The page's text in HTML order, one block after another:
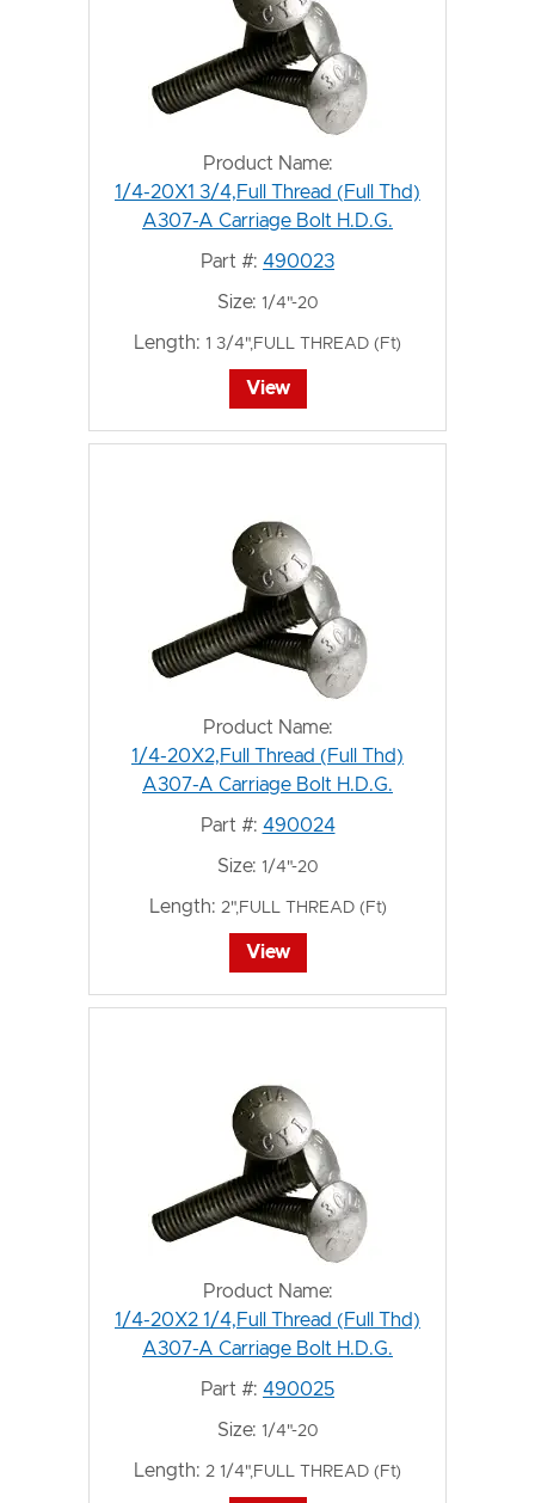
Product Name:
1/4-20X1 3/4,Full Thread (Full Thd)
A307-A Carriage Bolt H.D.G.
Part #: 490023
Size: 1/4"-20
Length: 1 3/4",FULL THREAD (Ft)
View
Product Name:
1/4-20X2,Full Thread (Full Thd)
A307-A Carriage Bolt H.D.G.
Part #: 490024
Size: 1/4"-20
Length: 2",FULL THREAD (Ft)
View
Product Name:
1/4-20X2 1/4,Full Thread (Full Thd)
A307-A Carriage Bolt H.D.G.
Part #: 490025
Size: 1/4"-20
Length: 2 1/4",FULL THREAD (Ft)